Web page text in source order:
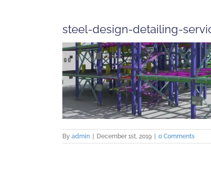
steel-design-detailing-
By admin December 1st, 2019 0 Comments